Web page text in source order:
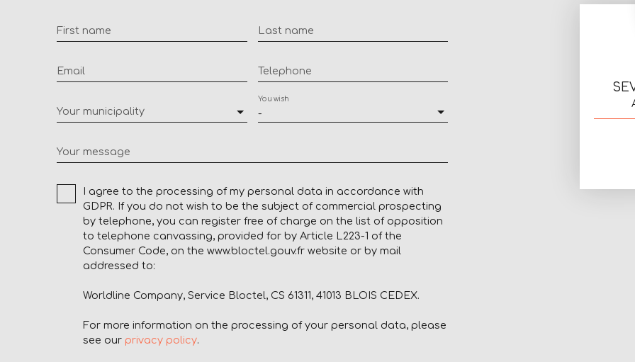
First name Last name
Email Telephone
Your municipality -
You wish
Your message
I agree to the processing of my personal data in accordance with
GDPR. If you do not wish to be the subject of commercial prospecting
by telephone, you can register free of charge on the list of opposition
to telephone canvassing, provided for by Article L223-1 of the
Consumer Code, on the www.bloctel.gouv.fr website or by mail
addressed to:
Worldline Company, Service Bloctel, CS 61311, 41013 BLOIS CEDEX.
For more information on the processing of your personal data, please
see our privacy policy.